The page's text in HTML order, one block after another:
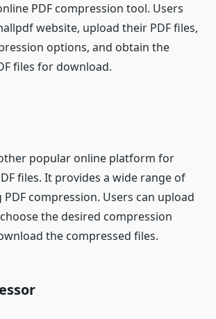
PDF compression tool. Users
website, upload their PDF files,
options, and obtain the
files for download.
popular online platform for
files. It provides a wide range of
compression. Users can upload
the desired compression
the compressed files.